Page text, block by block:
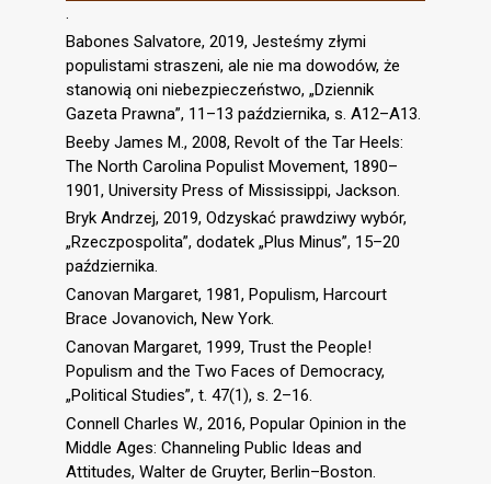
.
Babones Salvatore, 2019, Jesteśmy złymi
populistami straszeni, ale nie ma dowodów, że
stanowią oni niebezpieczeństwo, „Dziennik
Gazeta Prawna”, 11–13 października, s. A12–A13.
Beeby James M., 2008, Revolt of the Tar Heels:
The North Carolina Populist Movement, 1890–
1901, University Press of Mississippi, Jackson.
Bryk Andrzej, 2019, Odzyskać prawdziwy wybór,
„Rzeczpospolita”, dodatek „Plus Minus”, 15–20
października.
Canovan Margaret, 1981, Populism, Harcourt
Brace Jovanovich, New York.
Canovan Margaret, 1999, Trust the People!
Populism and the Two Faces of Democracy,
„Political Studies”, t. 47(1), s. 2–16.
Connell Charles W., 2016, Popular Opinion in the
Middle Ages: Channeling Public Ideas and
Attitudes, Walter de Gruyter, Berlin–Boston.